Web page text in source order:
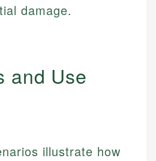
damage.
and Use
illustrate how